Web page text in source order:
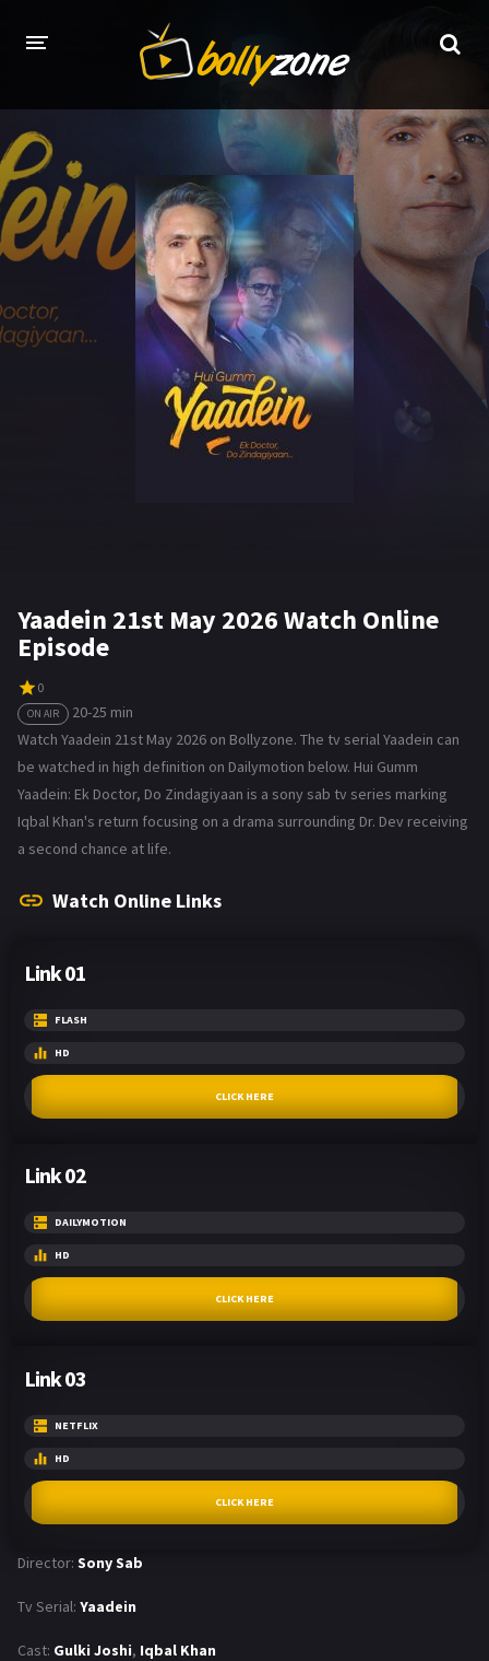
LATEST EPISODES
TV CHANNELS
TV SERIALS INDEX
NEWS AND PROMOS
HINDI MOVIES
Yaadein 21st May 2026 Watch Online
Episode
0
ON AIR
20-25 min
Watch Yaadein 21st May 2026 on Bollyzone. The tv serial Yaadein can
be watched in high definition on Dailymotion below. Hui Gumm
Yaadein: Ek Doctor, Do Zindagiyaan is a sony sab tv series marking
Iqbal Khan's return focusing on a drama surrounding Dr. Dev receiving
a second chance at life.
Watch Online Links
Link 01
FLASH
HD
CLICK HERE
Link 02
DAILYMOTION
HD
CLICK HERE
Link 03
NETFLIX
HD
CLICK HERE
Director: Sony Sab
Tv Serial: Yaadein
Cast: Gulki Joshi, Iqbal Khan